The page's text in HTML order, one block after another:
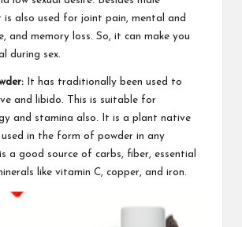
is also used for joint pain, mental and
and memory loss. So, it can make you
during sex.
It has traditionally been used to
and libido. This is suitable for
and stamina also. It is a plant native
in the form of powder in any
a good source of carbs, fiber, essential
like vitamin C, copper, and iron.